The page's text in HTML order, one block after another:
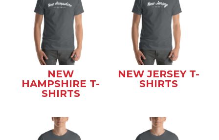
NEW
HAMPSHIRE T-
SHIRTS
NEW JERSEY T-
SHIRTS